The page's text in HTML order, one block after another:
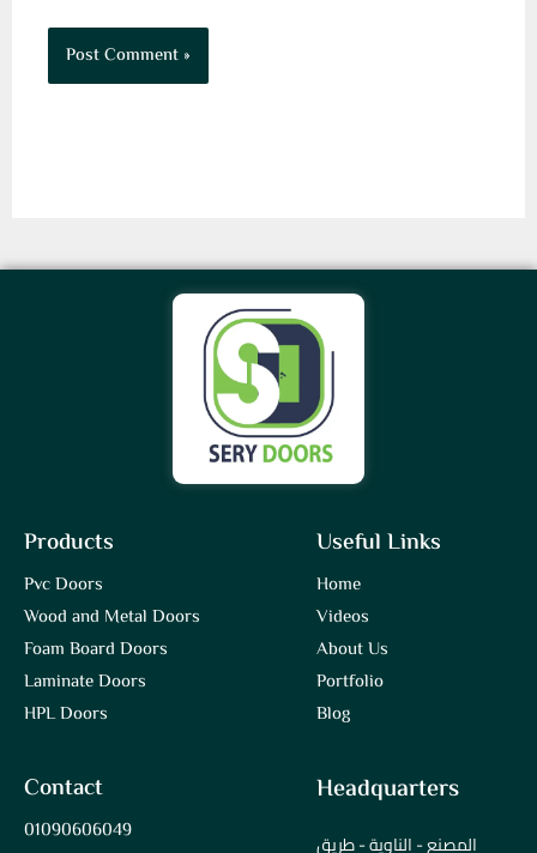
Products
Pvc Doors
Wood and Metal Doors
Foam Board Doors
Laminate Doors
HPL Doors
Useful Links
Home
Videos
About Us
Portfolio
Blog
Contact
01090606049
Headquarters
المصنع - الناوية - طريق